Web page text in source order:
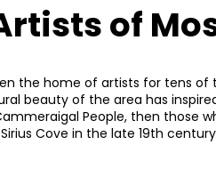
of
the home of artists for tens of
beauty of the area has
People, then those
Cove in the late 19th